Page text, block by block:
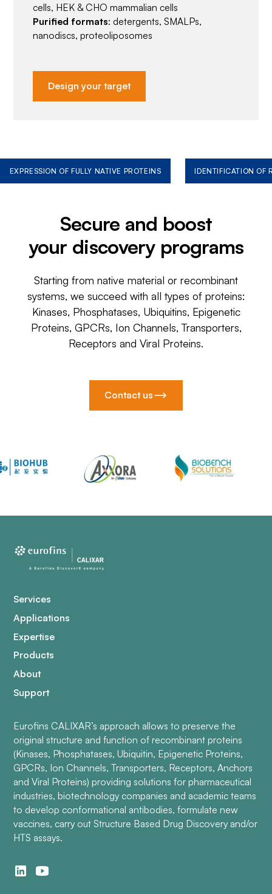
cells, HEK & CHO mammalian cells
Purified formats: detergents, SMALPs,
nanodiscs, proteoliposomes
Design your target
EXPRESSION OF FULLY NATIVE PROTEINS IDENTIFICATION OF
Secure and boost
your discovery programs
Starting from native material or recombinant
systems, we succeed with all types of proteins:
Kinases, Phosphatases, Ubiquitins, Epigenetic
Proteins, GPCRs, Ion Channels, Transporters,
Receptors and Viral Proteins.
Contact us
Services
Applications
Expertise
Products
About
Support
Eurofins CALIXAR’s approach allows to preserve the
original structure and function of recombinant proteins
(Kinases, Phosphatases, Ubiquitin, Epigenetic Proteins,
GPCRs, Ion Channels, Transporters, Receptors, Anchors
and Viral Proteins) providing solutions for pharmaceutical
industries, biotechnology companies and academic teams
to develop conformational antibodies, formulate new
vaccines, carry out Structure Based Drug Discovery and/or
HTS assays.